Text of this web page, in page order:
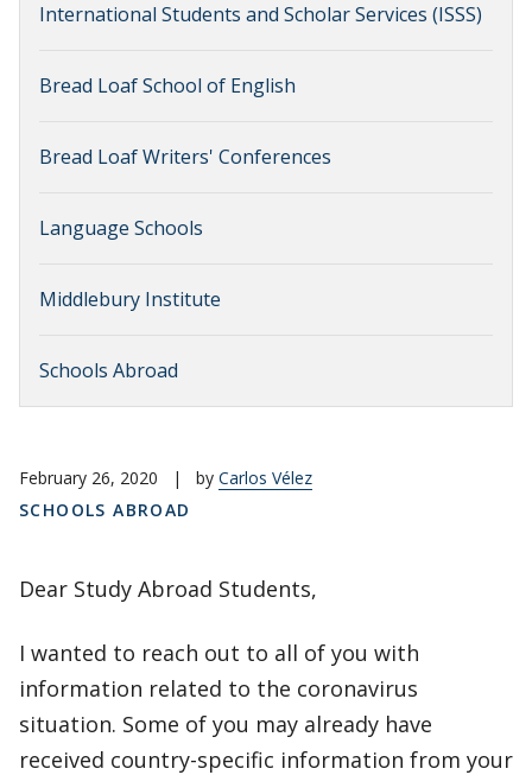
International Students and Scholar Services (ISSS)
Bread Loaf School of English
Bread Loaf Writers' Conferences
Language Schools
Middlebury Institute
Schools Abroad
February 26, 2020 | by Carlos Vélez
SCHOOLS ABROAD
Dear Study Abroad Students,
I wanted to reach out to all of you with
information related to the coronavirus
situation. Some of you may already have
received country-specific information from your